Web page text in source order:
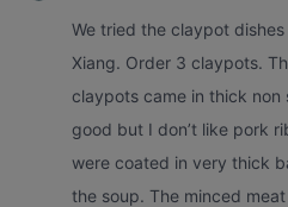
We tried the claypot
Xiang. Order 3 claypots.
claypots came in thick non
good but I don’t like pork
were coated in very thick
the soup. The minced